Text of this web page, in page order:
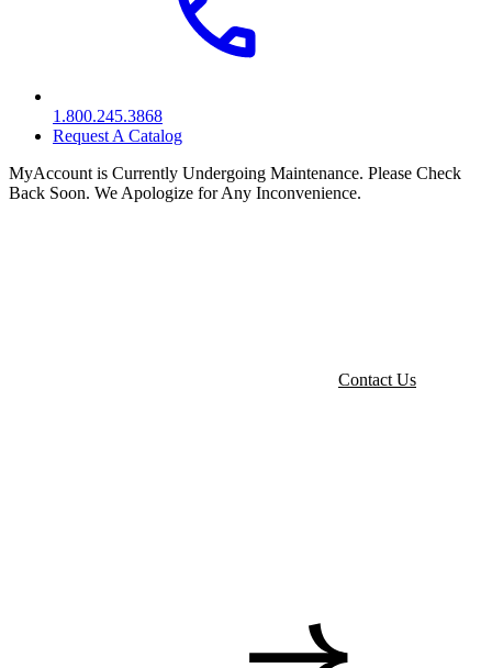
1.800.245.3868
Request A Catalog
MyAccount is Currently Undergoing Maintenance. Please Check
Back Soon. We Apologize for Any Inconvenience.
Contact Us